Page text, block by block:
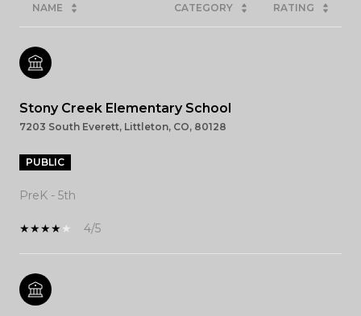
NAME CATEGORY RATING
Stony Creek Elementary School
7203 South Everett, Littleton, CO, 80128
PUBLIC
PreK - 5th
4/5